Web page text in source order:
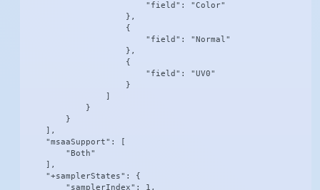
                        "field": "Color"
                    },
                    {
                        "field": "Normal"
                    },
                    {
                        "field": "UV0"
                    }
            }
        }
    ],
    "msaaSupport": [
        "Both"
    ],
    "+samplerStates": {
        "samplerIndex": 1,